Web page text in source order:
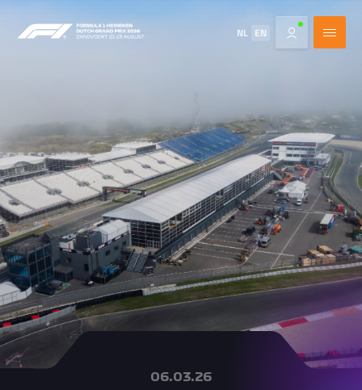
NL EN
06.03.26